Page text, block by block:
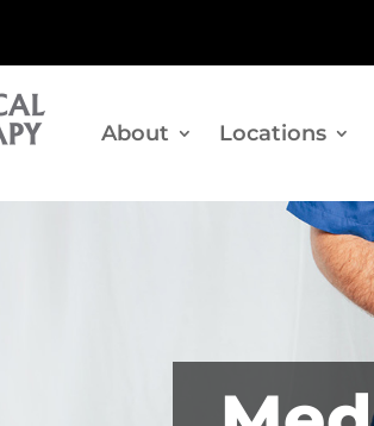
About Locations